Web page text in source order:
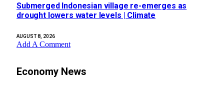
Submerged Indonesian village re-emerges as
drought lowers water levels | Climate
AUGUST 8, 2026
Add A Comment
Economy News